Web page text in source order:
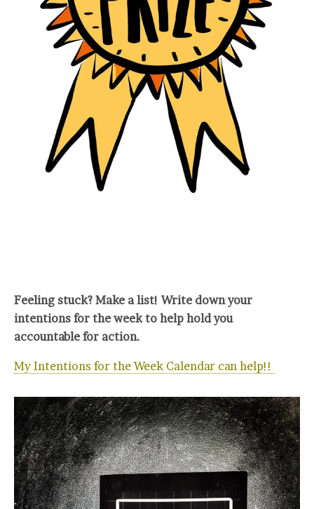
Feeling stuck? Make a list! Write down your
intentions for the week to help hold you
accountable for action.
My Intentions for the Week Calendar can help!!